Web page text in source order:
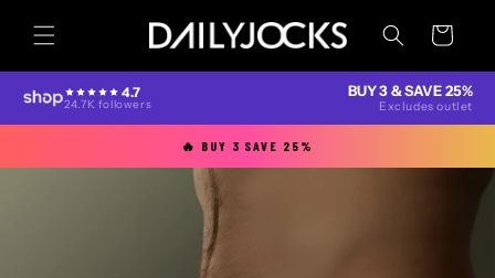
content
Cart
4.7
24.7K followers
BUY 3 & SAVE 25%
Excludes outlet
🔥 BUY 3 SAVE 25%